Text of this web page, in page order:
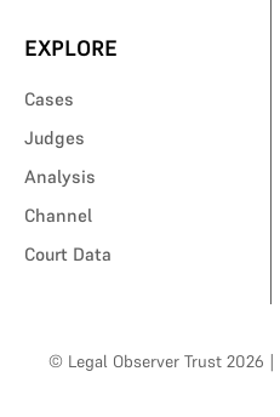
EXPLORE
Cases
Judges
Analysis
Channel
Court Data
© Legal Observer Trust 2026 |